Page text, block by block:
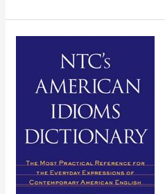
American
IDIOMS
Dictionary